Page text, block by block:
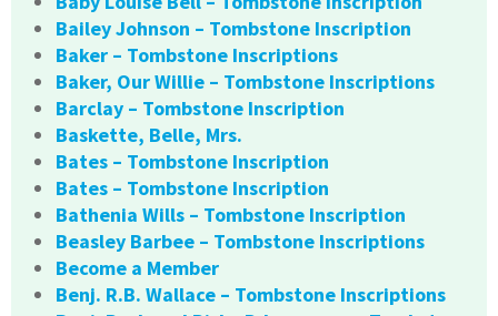
Bailey Johnson – Tombstone Inscription
Baker – Tombstone Inscriptions
Baker, Our Willie – Tombstone Inscriptions
Barclay – Tombstone Inscription
Baskette, Belle, Mrs.
Bates – Tombstone Inscription
Bates – Tombstone Inscription
Bathenia Wills – Tombstone Inscription
Beasley Barbee – Tombstone Inscriptions
Become a Member
Benj. R.B. Wallace – Tombstone Inscriptions